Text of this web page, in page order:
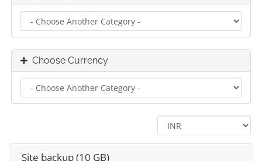
Choose Currency
Site backup (10 GB)